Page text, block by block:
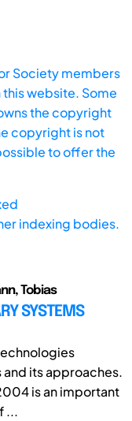
Society members
website. Some
the copyright
copyright is not
to offer the
indexing bodies.
Tobias
SYSTEMS
its approaches.
is an important
...